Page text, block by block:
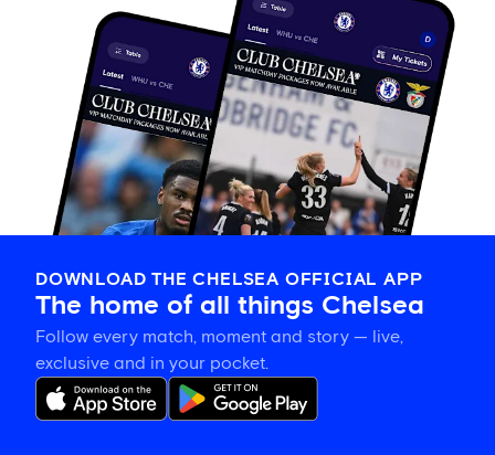
DOWNLOAD THE CHELSEA OFFICIAL APP
The home of all things Chelsea
Follow every match, moment and story — live,
exclusive and in your pocket.